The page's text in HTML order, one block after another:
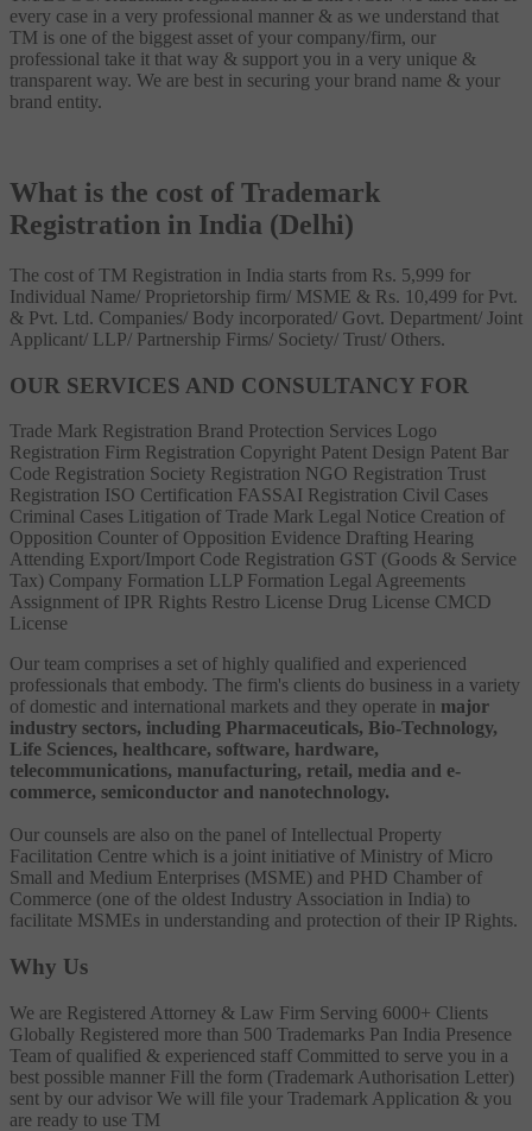
every case in a very professional manner & as we understand that
TM is one of the biggest asset of your company/firm, our
professional take it that way & support you in a very unique &
transparent way. We are best in securing your brand name & your
brand entity.
What is the cost of Trademark
Registration in India (Delhi)
The cost of TM Registration in India starts from Rs. 5,999 for
Individual Name/ Proprietorship firm/ MSME & Rs. 10,499 for Pvt.
& Pvt. Ltd. Companies/ Body incorporated/ Govt. Department/ Joint
Applicant/ LLP/ Partnership Firms/ Society/ Trust/ Others.
OUR SERVICES AND CONSULTANCY FOR
Trade Mark Registration Brand Protection Services Logo
Registration Firm Registration Copyright Patent Design Patent Bar
Code Registration Society Registration NGO Registration Trust
Registration ISO Certification FASSAI Registration Civil Cases
Criminal Cases Litigation of Trade Mark Legal Notice Creation of
Opposition Counter of Opposition Evidence Drafting Hearing
Attending Export/Import Code Registration GST (Goods & Service
Tax) Company Formation LLP Formation Legal Agreements
Assignment of IPR Rights Restro License Drug License CMCD
License
Our team comprises a set of highly qualified and experienced
professionals that embody. The firm's clients do business in a variety
of domestic and international markets and they operate in major
industry sectors, including Pharmaceuticals, Bio-Technology,
Life Sciences, healthcare, software, hardware,
telecommunications, manufacturing, retail, media and e-
commerce, semiconductor and nanotechnology.
Our counsels are also on the panel of Intellectual Property
Facilitation Centre which is a joint initiative of Ministry of Micro
Small and Medium Enterprises (MSME) and PHD Chamber of
Commerce (one of the oldest Industry Association in India) to
facilitate MSMEs in understanding and protection of their IP Rights.
Why Us
We are Registered Attorney & Law Firm Serving 6000+ Clients
Globally Registered more than 500 Trademarks Pan India Presence
Team of qualified & experienced staff Committed to serve you in a
best possible manner Fill the form (Trademark Authorisation Letter)
sent by our advisor We will file your Trademark Application & you
are ready to use TM